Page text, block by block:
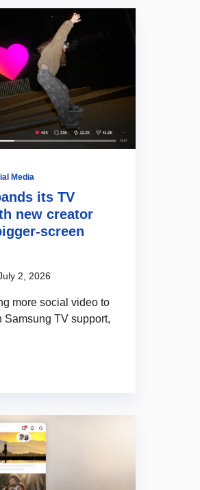
Media
its TV
new creator
screen
2, 2026
more social video to
Samsung TV support,